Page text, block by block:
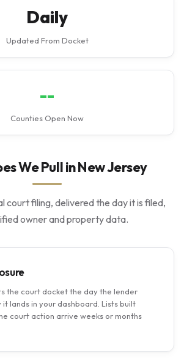
Daily
Updated From Docket
--
Counties Open Now
We Pull in New Jersey
court filing, delivered the day it is filed,
owner and property data.
the court docket the day the lender
lands in your dashboard. Lists built
court action arrive weeks or months